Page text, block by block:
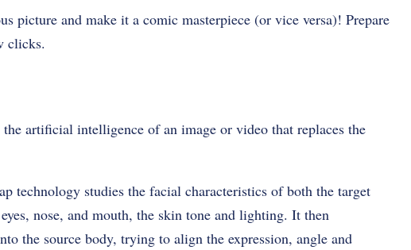
picture and make it a comic masterpiece (or vice versa)! Prepare
clicks.
artificial intelligence of an image or video that replaces the
technology studies the facial characteristics of both the target
nose, and mouth, the skin tone and lighting. It then
the source body, trying to align the expression, angle and